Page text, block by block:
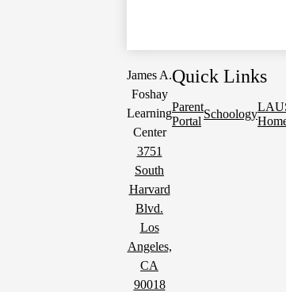
James A.
Foshay
Learning
Center
3751
South
Harvard
Blvd.
Los
Angeles,
CA
90018
Quick Links
Parent
Portal
Schoology